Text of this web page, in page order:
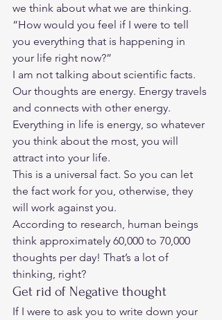
we think about what we are thinking.
“How would you feel if I were to tell
you everything that is happening in
your life right now?”
I am not talking about scientific facts.
Our thoughts are energy. Energy travels
and connects with other energy.
Everything in life is energy, so whatever
you think about the most, you will
attract into your life.
This is a universal fact. So you can let
the fact work for you, otherwise, they
will work against you.
According to research, human beings
think approximately 60,000 to 70,000
thoughts per day! That’s a lot of
thinking, right?
Get rid of Negative thought
If I were to ask you to write down your